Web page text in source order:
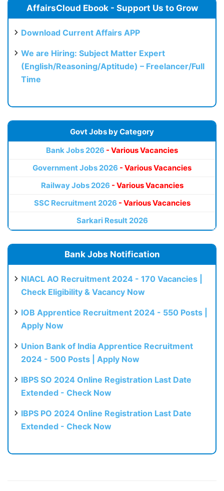
AffairsCloud Ebook - Support Us to Grow
Download Current Affairs APP
We are Hiring: Subject Matter Expert
(English/Reasoning/Aptitude) – Freelancer/Full
Time
Govt Jobs by Category
Bank Jobs 2026 - Various Vacancies
Government Jobs 2026 - Various Vacancies
Railway Jobs 2026 - Various Vacancies
SSC Recruitment 2026 - Various Vacancies
Sarkari Result 2026
Bank Jobs Notification
NIACL AO Recruitment 2024 - 170 Vacancies |
Check Eligibility & Vacancy Now
IOB Apprentice Recruitment 2024 - 550 Posts |
Apply Now
Union Bank of India Apprentice Recruitment
2024 - 500 Posts | Apply Now
IBPS SO 2024 Online Registration Last Date
Extended - Check Now
IBPS PO 2024 Online Registration Last Date
Extended - Check Now